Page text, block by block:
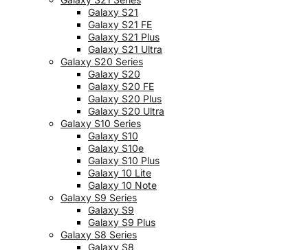
Galaxy S21
Galaxy S21 FE
Galaxy S21 Plus
Galaxy S21 Ultra
Galaxy S20 Series
Galaxy S20
Galaxy S20 FE
Galaxy S20 Plus
Galaxy S20 Ultra
Galaxy S10 Series
Galaxy S10
Galaxy S10e
Galaxy S10 Plus
Galaxy 10 Lite
Galaxy 10 Note
Galaxy S9 Series
Galaxy S9
Galaxy S9 Plus
Galaxy S8 Series
Galaxy S8